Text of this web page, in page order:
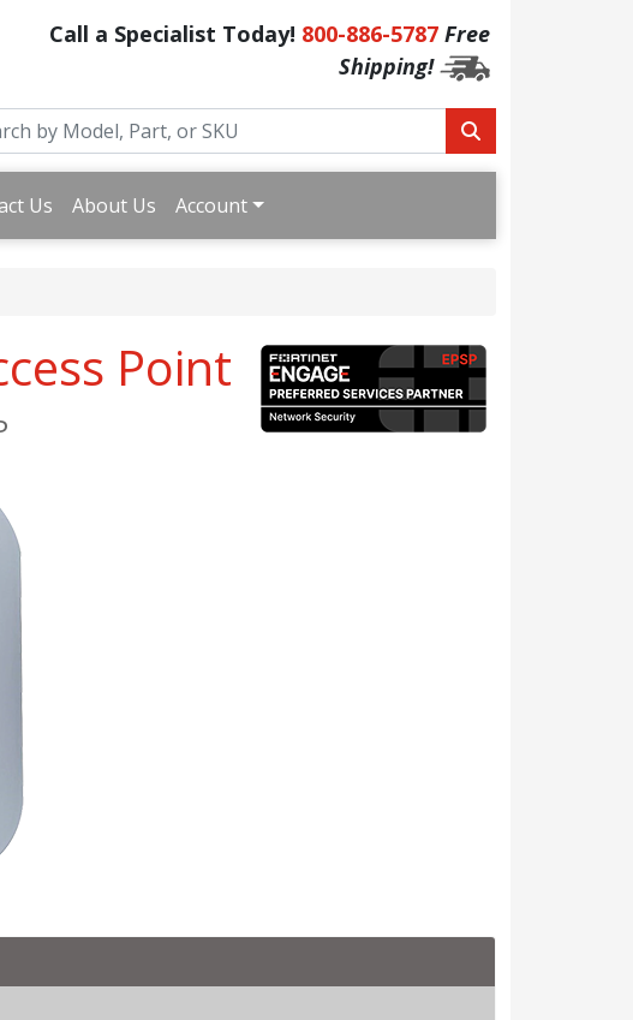
Call a Specialist Today! 800-886-5787 Free
Shipping!
Us About Us Account
Point